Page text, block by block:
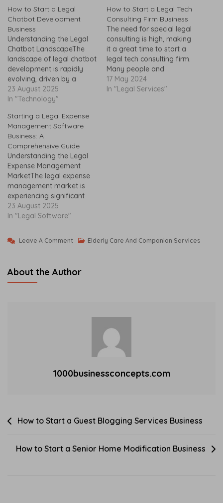
How to Start a Legal
Chatbot Development
Business
Understanding the Legal
Chatbot LandscapeThe
landscape of legal chatbot
development is rapidly
evolving, driven by a
growing demand for
efficiency and accessibility
technology continues to
advance, legal
professionals are
increasingly recognizing
the diverse benefits that
chatbots offer. These
automated systems have
the potential to
streamline…
23 August 2025
In "Technology"
How to Start a Legal Tech
Consulting Firm Business
The need for special legal
consulting is high, making
it a great time to start a
legal tech consulting firm.
Many people and
companies want help with
tough legal issues. This
17 May 2024
In "Legal Services"
Starting a Legal Expense
Management Software
Business: A
Comprehensive Guide
Understanding the Legal
Expense Management
MarketThe legal expense
management market is
experiencing significant
evolution, driven by
increasing demand among
legal departments. As
organizations seek to
necessity for reliable legal
expense management
23 August 2025
In "Legal Software"
V
Leave A Comment On
Start
Elderly Care And Companion Services
About the Author
1000businessconcepts.com
Post
How to Start a Guest Blogging Services Business
How to Start a Senior Home Modification Business